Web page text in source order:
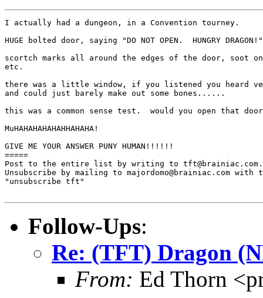
I actually had a dungeon, in a Convention tourney.
HUGE bolted door, saying "DO NOT OPEN.  HUNGRY DRAGON!"
scortch marks all around the edges of the door, soot
etc.
there was a little window, if you listened you heard
and could just barely make out some bones......
this was a common sense test.  would you open that
MuHAHAHAHAHAHHAHAHA!
GIVE ME YOUR ANSWER PUNY HUMAN!!!!!!
=====
Post to the entire list by writing to tft@brainiac.com.
Unsubscribe by mailing to majordomo@brainiac.com with
"unsubscribe tft"
Follow-Ups:
Re: (TFT) Dragon
From: Ed Thorn